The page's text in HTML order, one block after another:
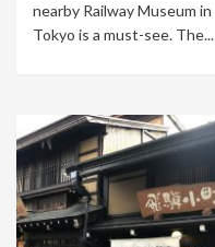
nearby Railway Museum in
Tokyo is a must-see. The...